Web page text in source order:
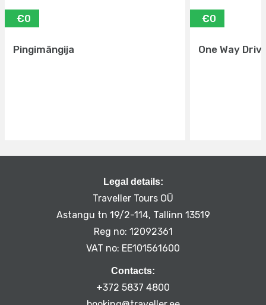
€0
Pingimängija
€0
One Way
Legal details:
Traveller Tours OÜ
Astangu tn 19/2-114, Tallinn 13519
Reg no: 12092361
VAT no: EE101561600
Contacts:
+372 5837 4800